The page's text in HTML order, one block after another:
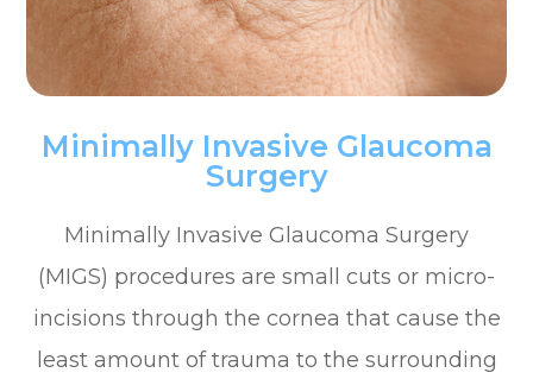
Minimally Invasive Glaucoma
Surgery
Minimally Invasive Glaucoma Surgery
(MIGS) procedures are small cuts or micro-
incisions through the cornea that cause the
least amount of trauma to the surrounding